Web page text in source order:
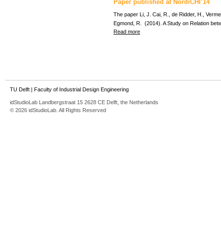
Paper published at NordiCHI’14
The paper Li, J. Cai, R., de Ridder, H.,
Egmond, R. (2014). A Study on Relation
Read more
TU Delft | Faculty of Industrial Design Engineering
idStudioLab Landbergstraat 15 2628 CE Delft, the Netherlands
© 2026 idStudioLab. All Rights Reserved